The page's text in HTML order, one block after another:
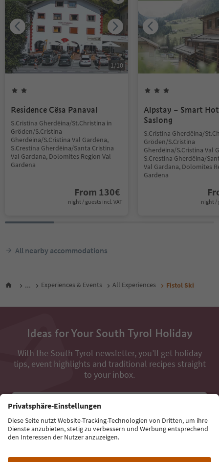
1/10
Residence Cësa Panaval
S.Cristina Gherdëina/St.Christina in
Gröden/S.Cristina
Gherdëina/S.Cristina Val Gardena,
S.Crestina Gherdëina/Santa Cristina
Val Gardana, Dolomites Region Val
Gardena
From 130€
night / guests incl. VAT
Alpstay – Smart
Saslong
S.Cristina Gherdëina/
Gröden/S.Cristina
Gherdëina/S.Cristina Val
S.Crestina Gherdëina/
Val Gardana, Dolomites
Gardena
night /
All nearby accommodations
... Experiences & Events All Experiences Fistol Ski
Ideas for Your South Tyrol Holiday
With the South Tyrol newsletter, you’ll get holiday
tips, event highlights and traditional recipes straight
to your inbox.
Email address
Sign up for the newsletter